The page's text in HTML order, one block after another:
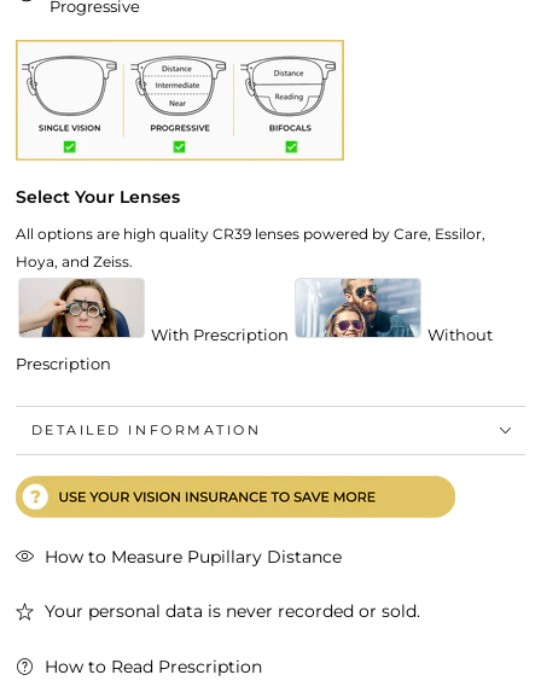
Progressive
Select Your Lenses
All options are high quality CR39 lenses powered by Care, Essilor,
Hoya, and Zeiss.
With Prescription
Without
Prescription
DETAILED INFORMATION
How to Measure Pupillary Distance
Your personal data is never recorded or sold.
How to Read Prescription